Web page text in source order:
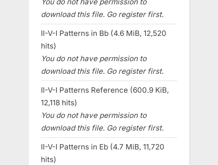
download this file. Go register first.
II-V-I Patterns in Bb (4.6 MiB, 12,520
hits)
You do not have permission to
download this file. Go register first.
II-V-I Patterns Reference (600.9 KiB,
12,118 hits)
You do not have permission to
download this file. Go register first.
II-V-I Patterns in Eb (4.7 MiB, 11,720
hits)